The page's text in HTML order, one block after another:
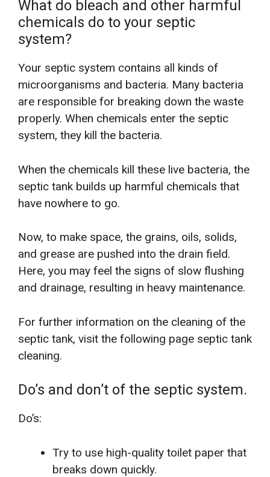
What do bleach and other harmful
chemicals do to your septic
system?
Your septic system contains all kinds of
microorganisms and bacteria. Many bacteria
are responsible for breaking down the waste
properly. When chemicals enter the septic
system, they kill the bacteria.
When the chemicals kill these live bacteria, the
septic tank builds up harmful chemicals that
have nowhere to go.
Now, to make space, the grains, oils, solids,
and grease are pushed into the drain field.
Here, you may feel the signs of slow flushing
and drainage, resulting in heavy maintenance.
For further information on the cleaning of the
septic tank, visit the following page septic tank
cleaning.
Do’s and don’t of the septic system.
Do’s:
Try to use high-quality toilet paper that
breaks down quickly.